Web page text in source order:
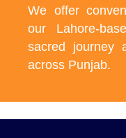
We offer
our Lahore-
sacred journey
across Punjab.